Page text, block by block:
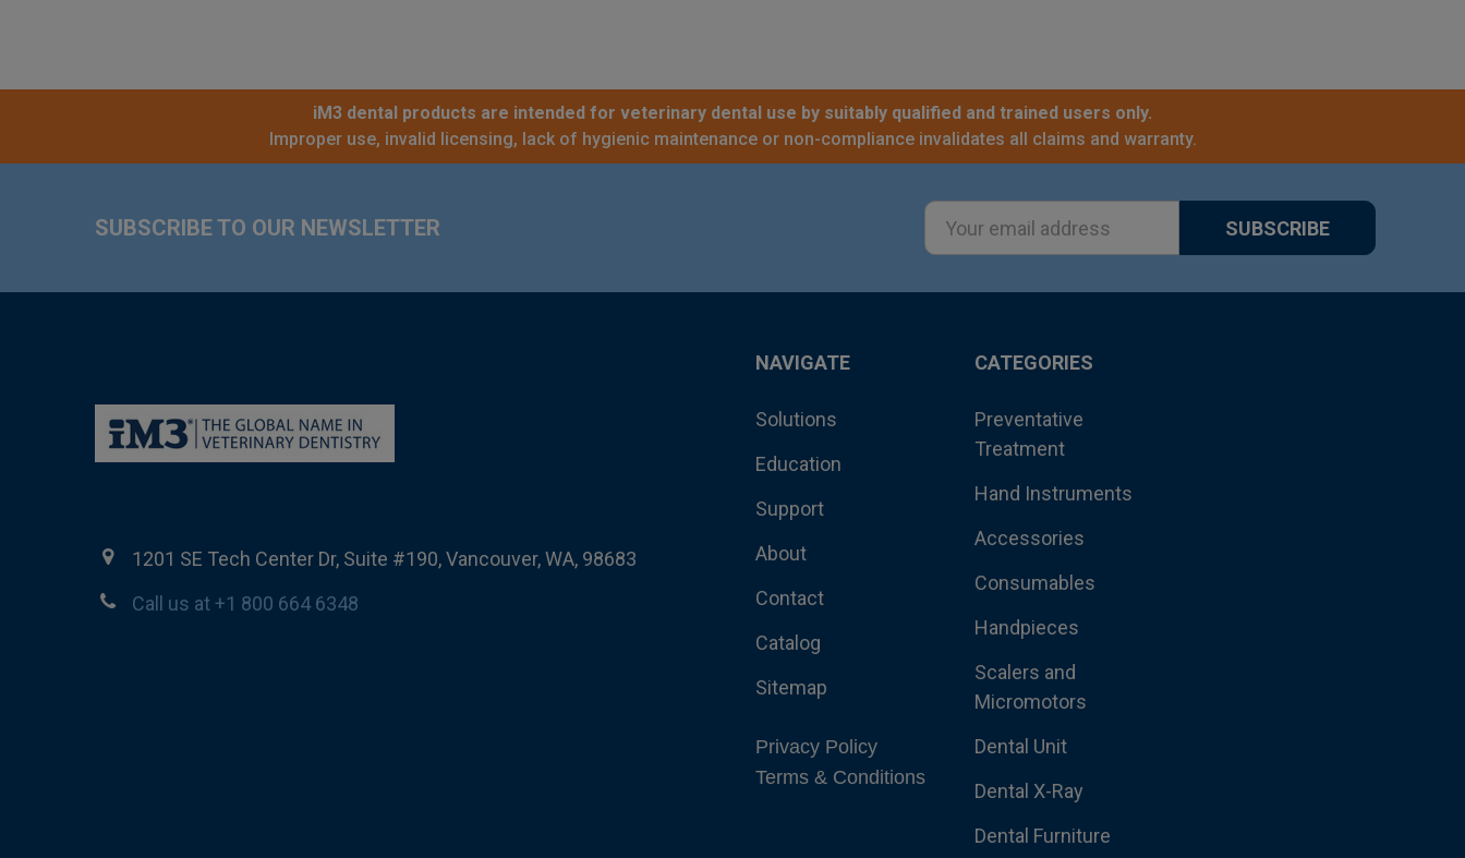
iM3 dental products are intended for veterinary dental use by suitably qualified and trained users only.
Improper use, invalid licensing, lack of hygienic maintenance or non-compliance invalidates all claims and warranty.
SUBSCRIBE TO OUR NEWSLETTER
Email
Address
1201 SE Tech Center Dr, Suite #190, Vancouver, WA, 98683
Call us at +1 800 664 6348
NAVIGATE
Solutions
Education
Support
About
Contact
Catalog
Sitemap
Privacy Policy
Terms & Conditions
CATEGORIES
Preventative
Treatment
Hand Instruments
Accessories
Consumables
Handpieces
Scalers and
Micromotors
Dental Unit
Dental X-Ray
Dental Furniture